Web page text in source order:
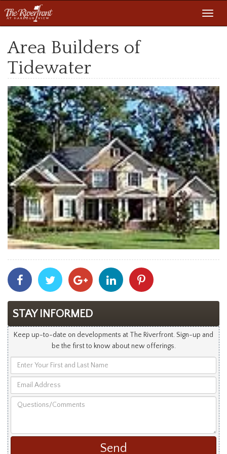
Area Builders of
Tidewater
Share
With
Facebook
Share
With
Twitter
Share
With
Googleplus
Share
With
Linkedin
With
STAY INFORMED
Keep up-to-date on developments at The Riverfront. Sign-up and
be the first to know about new offerings.
Your
and
Address